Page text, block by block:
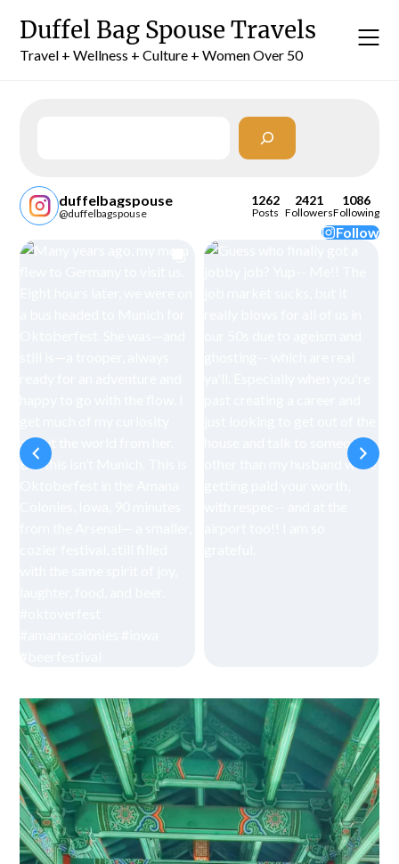
content
Duffel Bag Spouse Travels
Travel + Wellness + Culture + Women Over 50
duffelbagspouse
@duffelbagspouse
1262
Posts
2421
Followers
1086
Following
Follow